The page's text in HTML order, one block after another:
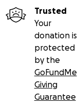
Trusted
Your
donation is
protected
by the
GoFundMe
Giving
Guarantee